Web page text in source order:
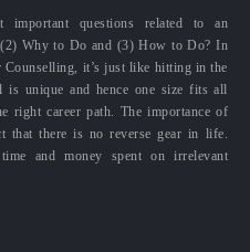
important questions related to an
Why to Do and (3) How to Do? In
Counselling, it’s just like hitting in the
unique and hence one size fits all
right career path. The importance of
that there is no reverse gear in life.
and money spent on irrelevant